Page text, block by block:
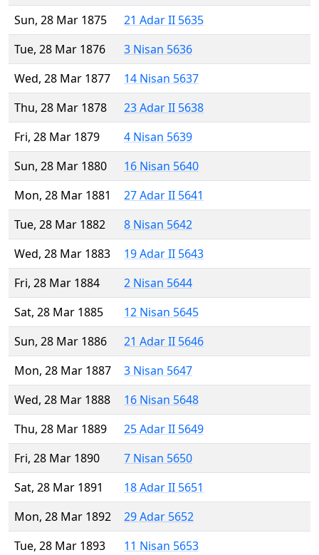
Sun, 28 Mar 1875
21 Adar II 5635
Tue, 28 Mar 1876
3 Nisan 5636
Wed, 28 Mar 1877
14 Nisan 5637
Thu, 28 Mar 1878
23 Adar II 5638
Fri, 28 Mar 1879
4 Nisan 5639
Sun, 28 Mar 1880
16 Nisan 5640
Mon, 28 Mar 1881
27 Adar II 5641
Tue, 28 Mar 1882
8 Nisan 5642
Wed, 28 Mar 1883
19 Adar II 5643
Fri, 28 Mar 1884
2 Nisan 5644
Sat, 28 Mar 1885
12 Nisan 5645
Sun, 28 Mar 1886
21 Adar II 5646
Mon, 28 Mar 1887
3 Nisan 5647
Wed, 28 Mar 1888
16 Nisan 5648
Thu, 28 Mar 1889
25 Adar II 5649
Fri, 28 Mar 1890
7 Nisan 5650
Sat, 28 Mar 1891
18 Adar II 5651
Mon, 28 Mar 1892
29 Adar 5652
Tue, 28 Mar 1893
11 Nisan 5653